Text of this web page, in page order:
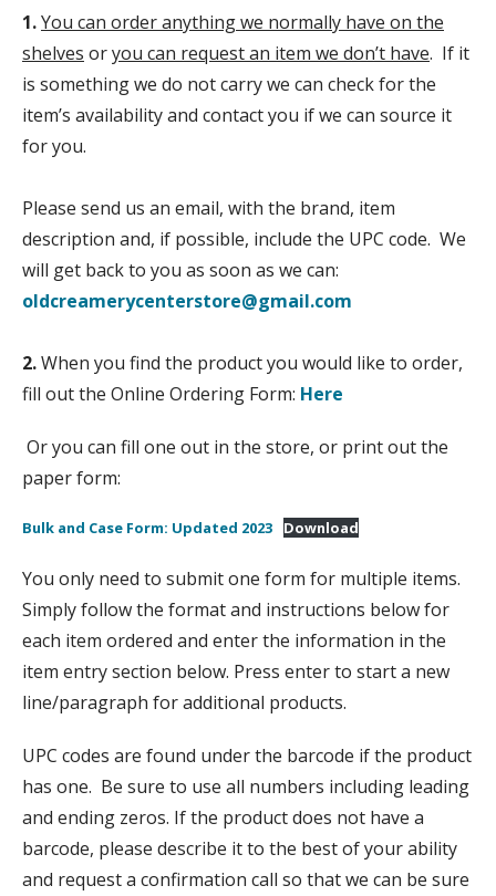
1.You can order anything we normally have on the
shelves oryou can request an item we don’t have. If it
is something we do not carry we can check for the
item’s availability and contact you if we can source it
for you.
Please send us an email, with the brand, item
description and, if possible, include the UPC code. We
will get back to you as soon as we can:
oldcreamerycenterstore@gmail.com
2.When you find the product you would like to order,
fill out the Online Ordering Form: Here
Or you can fill one out in the store, or print out the
paper form:
Bulk and Case Form: Updated 2023 Download
You only need to submit one form for multiple items.
Simply follow the format and instructions below for
each item ordered and enter the information in the
item entry section below. Press enter to start a new
line/paragraph for additional products.
UPC codes are found under the barcode if the product
has one. Be sure to use all numbers including leading
and ending zeros. If the product does not have a
barcode, please describe it to the best of your ability
and request a confirmation call so that we can be sure